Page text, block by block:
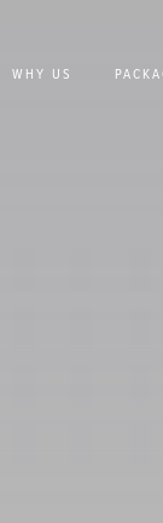
WHY US